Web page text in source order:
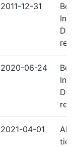
2011-12-31
2020-06-24
2021-04-01
All